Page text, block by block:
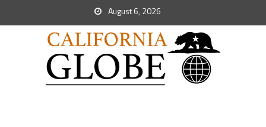
August 6, 2026